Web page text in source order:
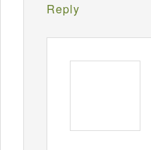
Reply